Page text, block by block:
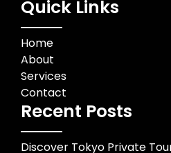
Quick Links
Home
About
Services
Contact
Recent Posts
Discover Tokyo Private